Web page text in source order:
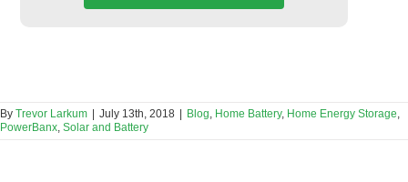
By Trevor Larkum | July 13th, 2018 | Blog Home Battery, Home Energy Storage
PowerBanx Solar and Battery